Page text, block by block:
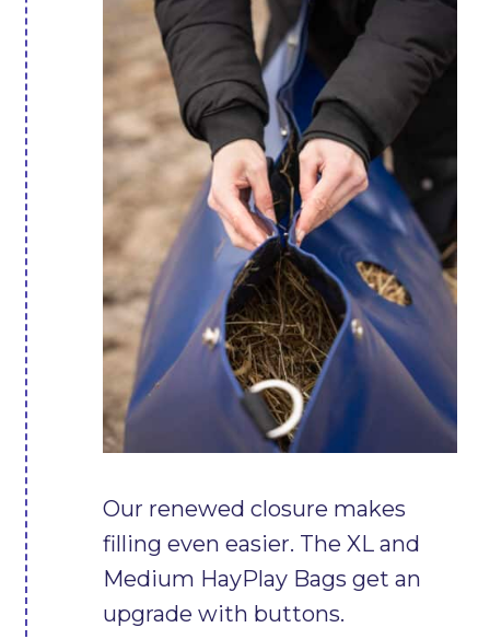
Our renewed closure makes
filling even easier. The XL and
Medium HayPlay Bags get an
upgrade with buttons.